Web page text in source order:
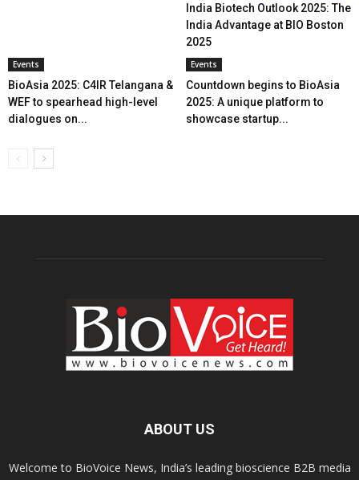
India Biotech Outlook 2025: The
India Advantage at BIO Boston
2025
Events
BioAsia 2025: C4IR Telangana &
WEF to spearhead high-level
dialogues on...
Events
Countdown begins to BioAsia
2025: A unique platform to
showcase startup...
ABOUT US
Welcome to BioVoice News, India’s leading bioscience B2B media